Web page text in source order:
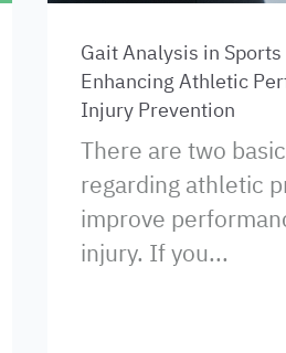
Gait Analysis in Sports
Enhancing Athletic
Injury Prevention
There are two
regarding athletic
improve
injury. If you...